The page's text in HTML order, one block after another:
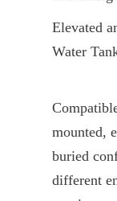
Elevated
Water
mounted,
buried
different